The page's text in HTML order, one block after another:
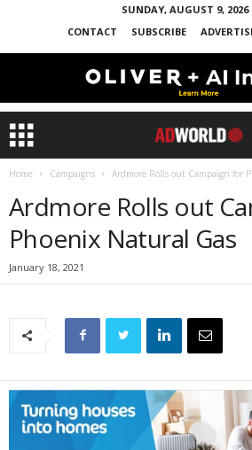
SUNDAY, AUGUST 9, 2026
CONTACT
SUBSCRIBE
Home Campaigns Ardmore Rolls out Campaign for
Ardmore Rolls out
Phoenix Natural Gas
January 18, 2021